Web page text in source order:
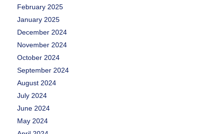
February 2025
January 2025
December 2024
November 2024
October 2024
September 2024
August 2024
July 2024
June 2024
May 2024